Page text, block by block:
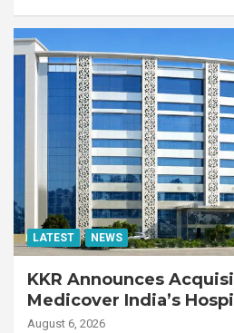
LATEST NEWS
KKR Announces
Medicover India’s
August 6, 2026